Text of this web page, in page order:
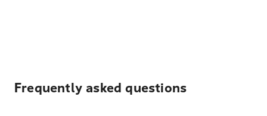
Frequently asked questions